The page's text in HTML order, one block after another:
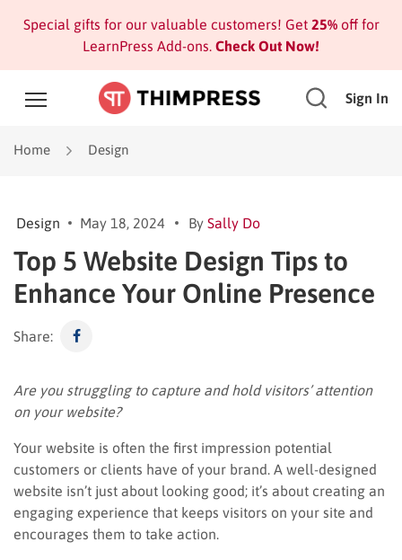
Special gifts for our valuable customers! Get 25%off for
LearnPress Add-ons. Check Out Now!
Sign In
Home Design
Design May 18, 2024 By Sally Do
Top 5 Website Design Tips to
Enhance Your Online Presence
Share:
Are you struggling to capture and hold visitors’ attention
on your website?
Your website is often the first impression potential
customers or clients have of your brand. A well-designed
website isn’t just about looking good; it’s about creating an
engaging experience that keeps visitors on your site and
encourages them to take action.